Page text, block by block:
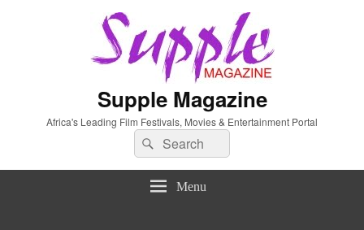
Supple Magazine
Africa's Leading Film Festivals, Movies & Entertainment Portal
Search
for:
Search
Menu